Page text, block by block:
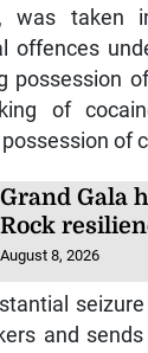
was taken
offences
possession
of
of
Grand Gala
Rock
August 8, 2026
and